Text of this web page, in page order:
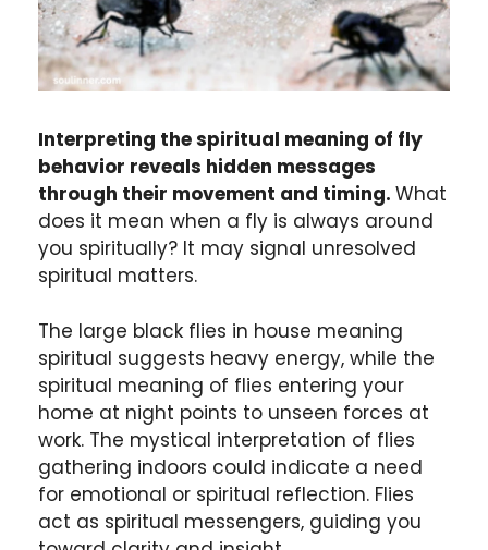
Interpreting the spiritual meaning of fly
behavior reveals hidden messages
through their movement and timing. What
does it mean when a fly is always around
you spiritually? It may signal unresolved
spiritual matters.
The large black flies in house meaning
spiritual suggests heavy energy, while the
spiritual meaning of flies entering your
home at night points to unseen forces at
work. The mystical interpretation of flies
gathering indoors could indicate a need
for emotional or spiritual reflection. Flies
act as spiritual messengers, guiding you